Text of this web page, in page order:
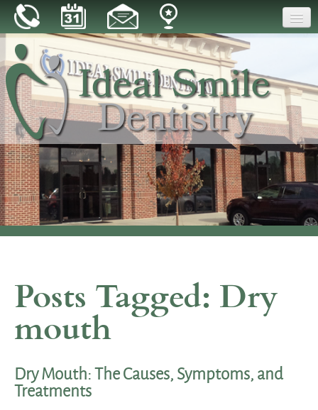
Home
Our Practice
Dental Care
Patient Resources
Reviews
Blog
Contact
Posts Tagged: Dry
mouth
Dry Mouth: The Causes, Symptoms, and
Treatments